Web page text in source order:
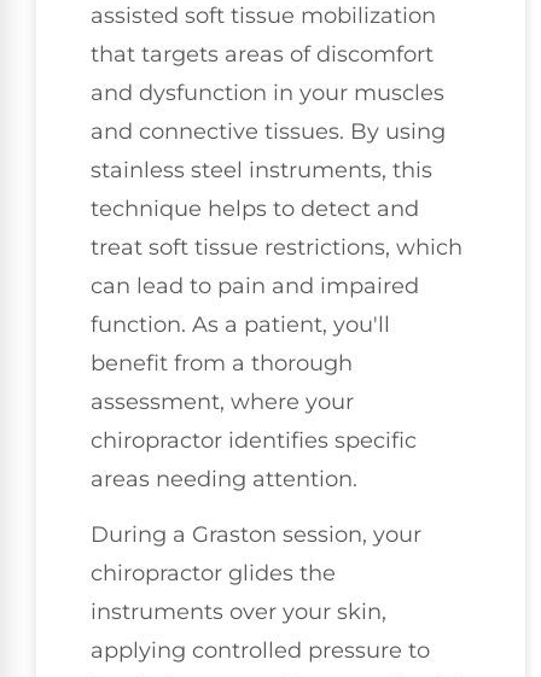
assisted soft tissue mobilization
that targets areas of discomfort
and dysfunction in your muscles
and connective tissues. By using
stainless steel instruments, this
technique helps to detect and
treat soft tissue restrictions, which
can lead to pain and impaired
function. As a patient, you'll
benefit from a thorough
assessment, where your
chiropractor identifies specific
areas needing attention.
During a Graston session, your
chiropractor glides the
instruments over your skin,
applying controlled pressure to